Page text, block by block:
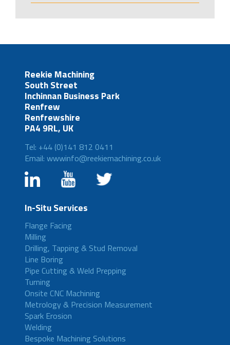
Reekie Machining
South Street
Inchinnan Business Park
Renfrew
Renfrewshire
PA4 9RL, UK
Tel: +44 (0)141 812 0411
Email: wwwinfo@reekiemachining.co.uk
In-Situ Services
Flange Facing
Milling
Drilling, Tapping & Stud Removal
Line Boring
Pipe Cutting & Weld Prepping
Turning
Onsite CNC Machining
Metrology & Precision Measurement
Spark Erosion
Welding
Bespoke Machining Solutions